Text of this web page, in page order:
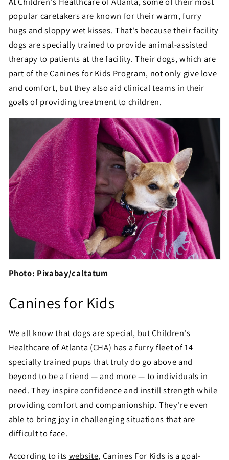
popular caretakers are known for their warm, furry
hugs and sloppy wet kisses. That's because their facility
dogs are specially trained to provide animal-assisted
therapy to patients at the facility. Their dogs, which are
part of the Canines for Kids Program, not only give love
and comfort, but they also aid clinical teams in their
goals of providing treatment to children.
Photo: Pixabay/caltatum
Canines for Kids
We all know that dogs are special, but Children's
Healthcare of Atlanta (CHA) has a furry fleet of 14
specially trained pups that truly do go above and
beyond to be a friend — and more — to individuals in
need. They inspire confidence and instill strength while
providing comfort and companionship. They're even
able to bring joy in challenging situations that are
difficult to face.
According to its website, Canines For Kids is a goal-